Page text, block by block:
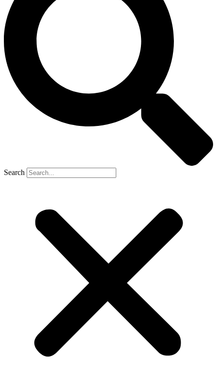
Search